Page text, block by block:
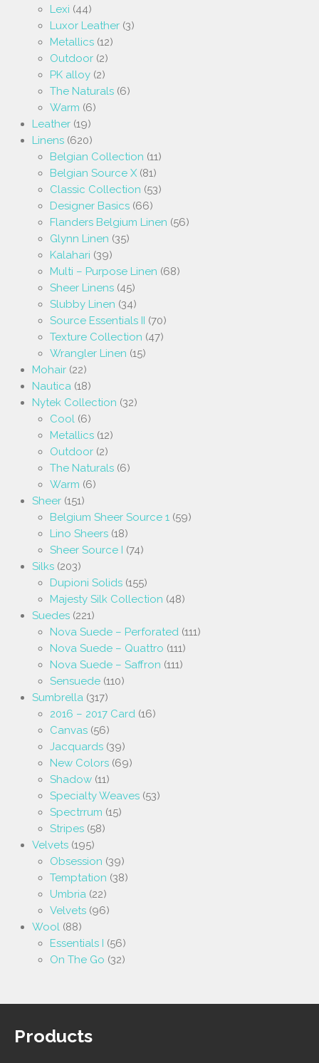
Lexi (44)
Luxor Leather (3)
Metallics (12)
Outdoor (2)
PK alloy (2)
The Naturals (6)
Warm (6)
Leather (19)
Linens (620)
Belgian Collection (11)
Belgian Source X (81)
Classic Collection (53)
Designer Basics (66)
Flanders Belgium Linen (56)
Glynn Linen (35)
Kalahari (39)
Multi – Purpose Linen (68)
Sheer Linens (45)
Slubby Linen (34)
Source Essentials II (70)
Texture Collection (47)
Wrangler Linen (15)
Mohair (22)
Nautica (18)
Nytek Collection (32)
Cool (6)
Metallics (12)
Outdoor (2)
The Naturals (6)
Warm (6)
Sheer (151)
Belgium Sheer Source 1 (59)
Lino Sheers (18)
Sheer Source I (74)
Silks (203)
Dupioni Solids (155)
Majesty Silk Collection (48)
Suedes (221)
Nova Suede – Perforated (111)
Nova Suede – Quattro (111)
Nova Suede – Saffron (111)
Sensuede (110)
Sumbrella (317)
2016 – 2017 Card (16)
Canvas (56)
Jacquards (39)
New Colors (69)
Shadow (11)
Specialty Weaves (53)
Spectrrum (15)
Stripes (58)
Velvets (195)
Obsession (39)
Temptation (38)
Umbria (22)
Velvets (96)
Wool (88)
Essentials I (56)
On The Go (32)
Products